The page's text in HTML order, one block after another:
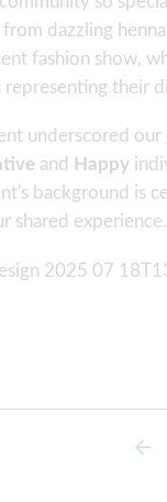
dazzling
fashion show,
their
underscored our
and Happy
background is
shared experience.